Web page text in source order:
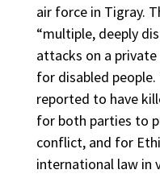
air force in Tigray.
“multiple, deeply
attacks on a
for disabled
reported to have
for both parties to
conflict, and for
international law in